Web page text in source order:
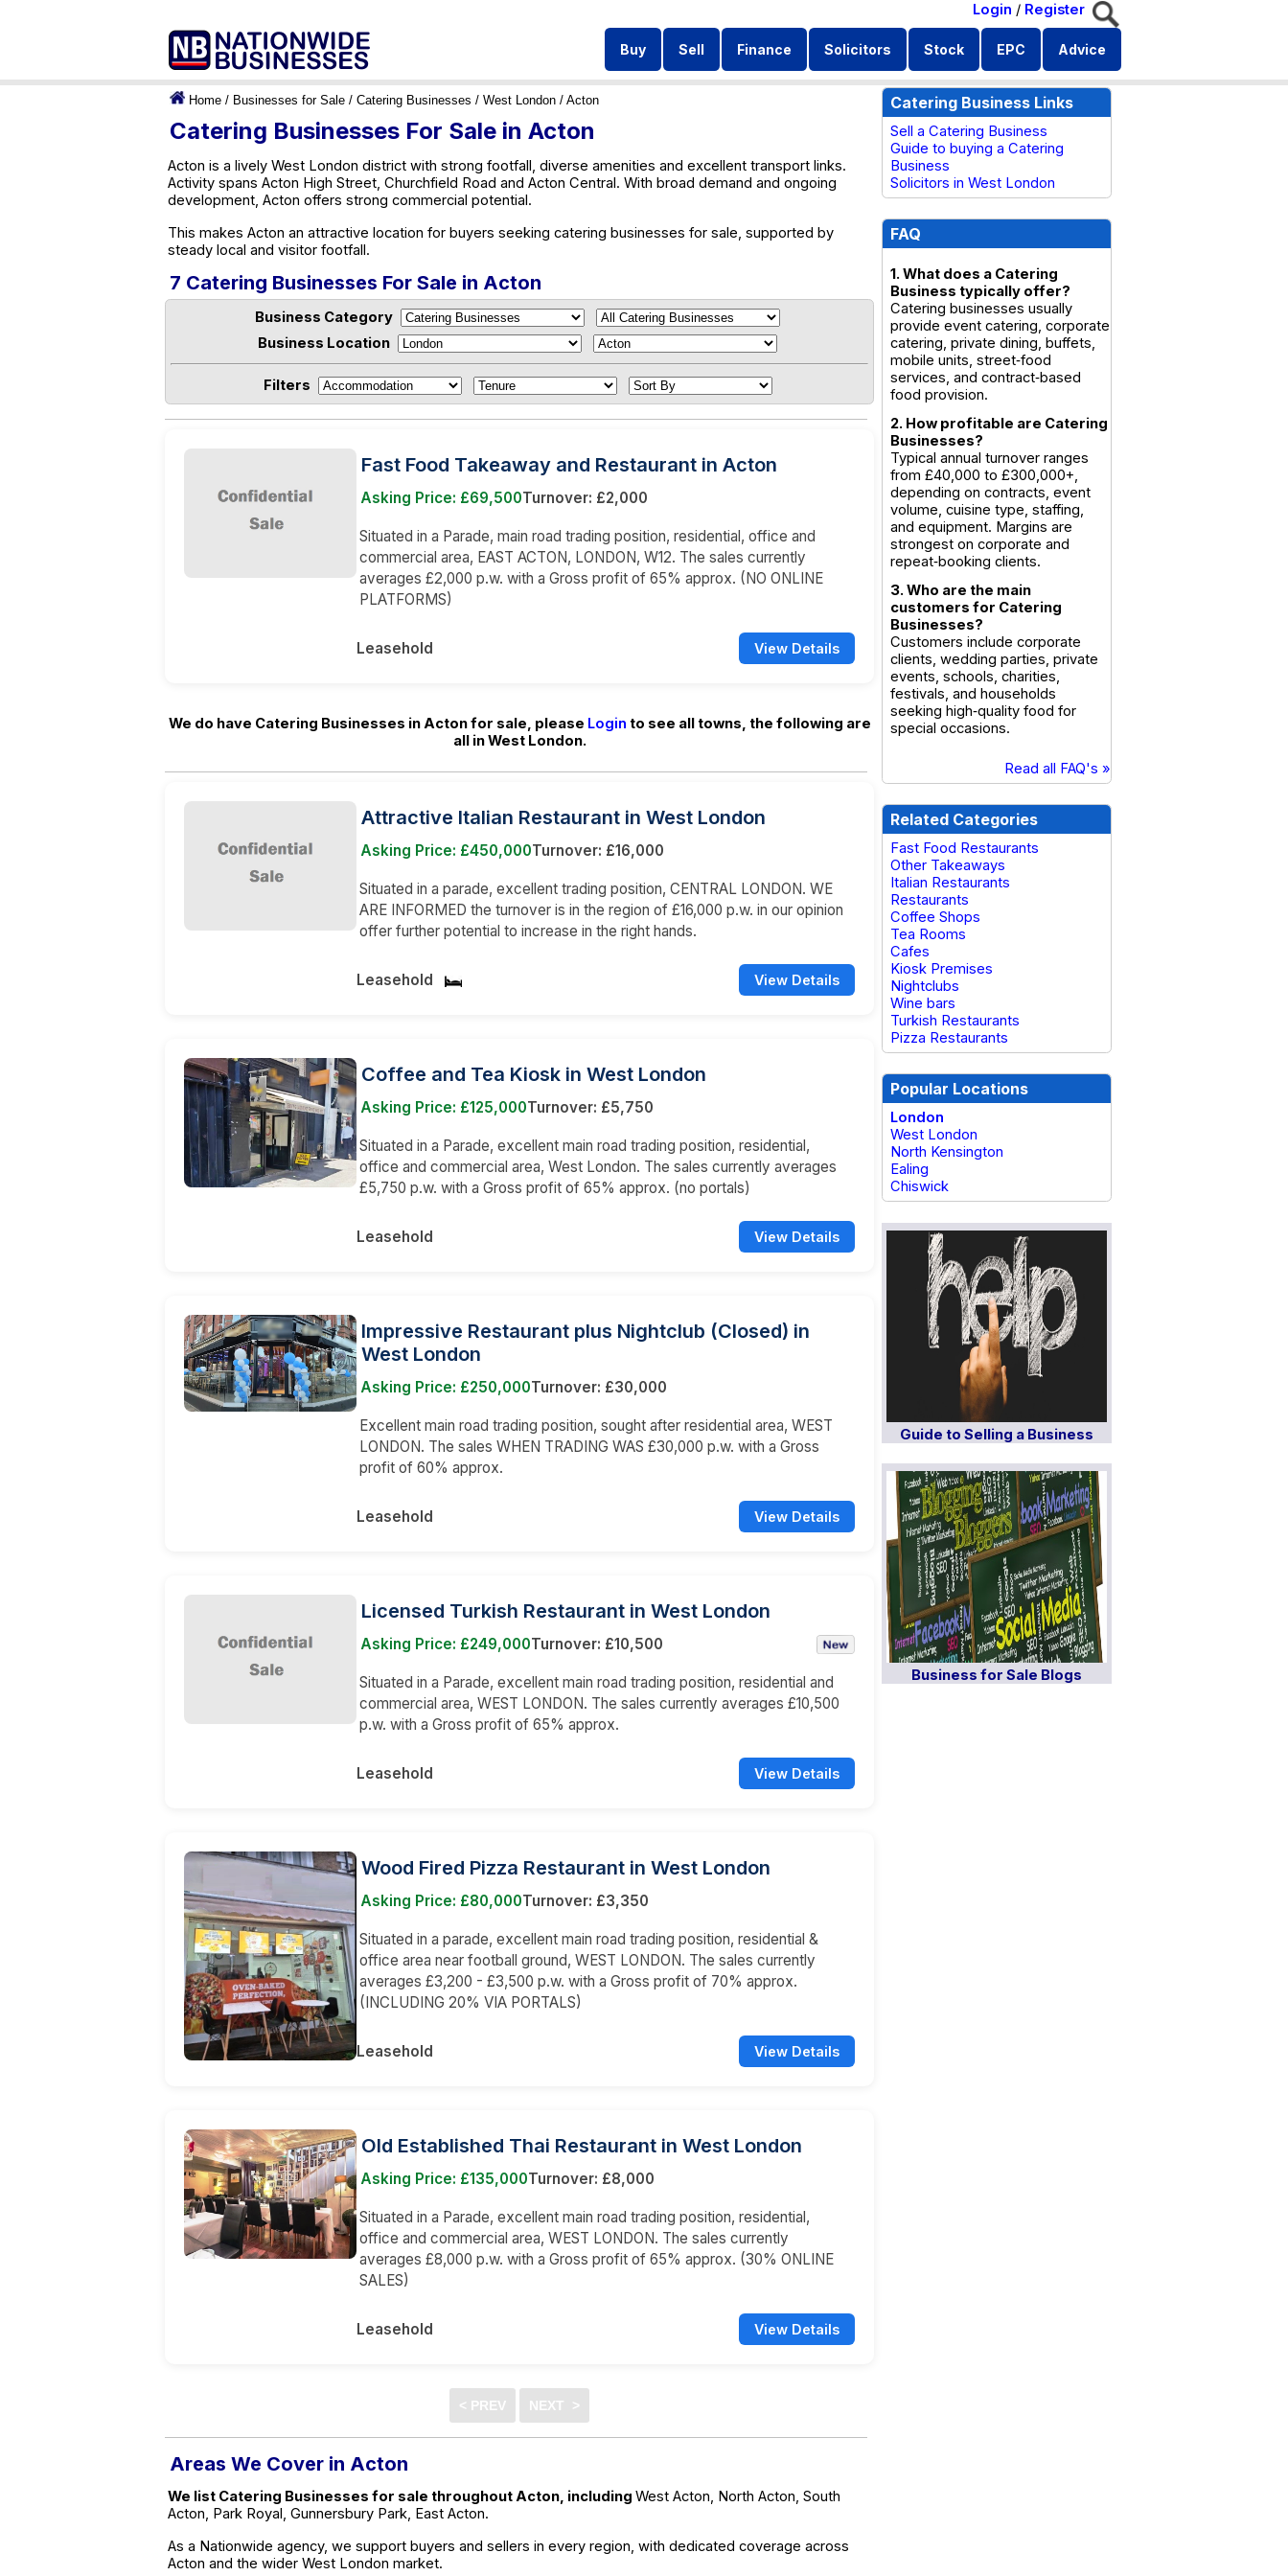
Login / Register
Buy Sell Finance Solicitors Stock EPC Advice
Home / Businesses for Sale / Catering Businesses / West London / Acton
Catering Businesses For Sale in Acton
Acton is a lively West London district with strong footfall, diverse amenities and excellent transport links.
Activity spans Acton High Street, Churchfield Road and Acton Central. With broad demand and ongoing
development, Acton offers strong commercial potential.
This makes Acton an attractive location for buyers seeking catering businesses for sale, supported by
steady local and visitor footfall.
7 Catering Businesses For Sale in Acton
Business Category
Business Location
Filters
Fast Food Takeaway and Restaurant in Acton
Asking Price: £69,500Turnover: £2,000
Situated in a Parade, main road trading position, residential, office and
commercial area, EAST ACTON, LONDON, W12. The sales currently
averages £2,000 p.w. with a Gross profit of 65% approx. (NO ONLINE
PLATFORMS)
Leasehold View Details
We do have Catering Businesses in Acton for sale, please Login to see all towns, the following are
all in West London.
Attractive Italian Restaurant in West London
Asking Price: £450,000Turnover: £16,000
Situated in a parade, excellent trading position, CENTRAL LONDON. WE
ARE INFORMED the turnover is in the region of £16,000 p.w. in our opinion
offer further potential to increase in the right hands.
Leasehold View Details
Coffee and Tea Kiosk in West London
Asking Price: £125,000Turnover: £5,750
Situated in a Parade, excellent main road trading position, residential,
office and commercial area, West London. The sales currently averages
£5,750 p.w. with a Gross profit of 65% approx. (no portals)
Leasehold View Details
Impressive Restaurant plus Nightclub (Closed) in
West London
Asking Price: £250,000Turnover: £30,000
Excellent main road trading position, sought after residential area, WEST
LONDON. The sales WHEN TRADING WAS £30,000 p.w. with a Gross
profit of 60% approx.
Leasehold View Details
Licensed Turkish Restaurant in West London
Asking Price: £249,000Turnover: £10,500
Situated in a Parade, excellent main road trading position, residential and
commercial area, WEST LONDON. The sales currently averages £10,500
p.w. with a Gross profit of 65% approx.
Leasehold View Details
Wood Fired Pizza Restaurant in West London
Asking Price: £80,000Turnover: £3,350
Situated in a parade, excellent main road trading position, residential &
office area near football ground, WEST LONDON. The sales currently
averages £3,200 - £3,500 p.w. with a Gross profit of 70% approx.
(INCLUDING 20% VIA PORTALS)
Leasehold View Details
Old Established Thai Restaurant in West London
Asking Price: £135,000Turnover: £8,000
Situated in a Parade, excellent main road trading position, residential,
office and commercial area, WEST LONDON. The sales currently
averages £8,000 p.w. with a Gross profit of 65% approx. (30% ONLINE
SALES)
Leasehold View Details
Areas We Cover in Acton
We list Catering Businesses for sale throughout Acton, including West Acton, North Acton, South
Acton, Park Royal, Gunnersbury Park, East Acton.
As a Nationwide agency, we support buyers and sellers in every region, with dedicated coverage across
Acton and the wider West London market.
Catering Business Links
Sell a Catering Business
Guide to buying a Catering
Business
Solicitors in West London
FAQ
1. What does a Catering
Business typically offer?
Catering businesses usually
provide event catering, corporate
catering, private dining, buffets,
mobile units, street‑food
services, and contract‑based
food provision.
2. How profitable are Catering
Businesses?
Typical annual turnover ranges
from £40,000 to £300,000+,
depending on contracts, event
volume, cuisine type, staffing,
and equipment. Margins are
strongest on corporate and
repeat‑booking clients.
3. Who are the main
customers for Catering
Businesses?
Customers include corporate
clients, wedding parties, private
events, schools, charities,
festivals, and households
seeking high‑quality food for
special occasions.
Read all FAQ's »
Related Categories
Fast Food Restaurants
Other Takeaways
Italian Restaurants
Restaurants
Coffee Shops
Tea Rooms
Cafes
Kiosk Premises
Nightclubs
Wine bars
Turkish Restaurants
Pizza Restaurants
Popular Locations
London
West London
North Kensington
Ealing
Chiswick
Guide to Selling a Business
Business for Sale Blogs